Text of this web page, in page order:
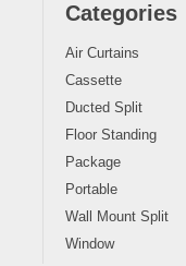
Categories
Air Curtains
Cassette
Ducted Split
Floor Standing
Package
Portable
Wall Mount Split
Window